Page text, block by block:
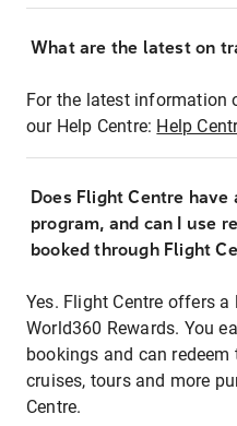
What are the latest on
For the latest information
our Help Centre: Help
Does Flight Centre
program, and can I use
booked through Flight
Yes. Flight Centre offers
World360 Rewards. You
bookings and can
cruises, tours and more
Centre.